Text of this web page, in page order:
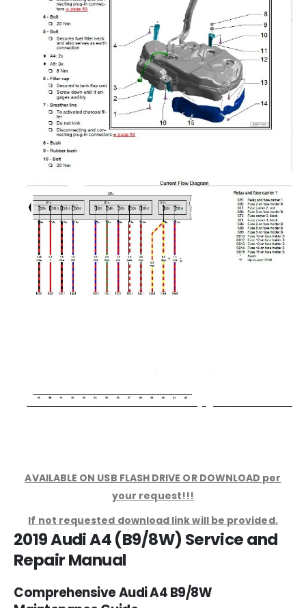
AVAILABLE ON USB FLASH DRIVE OR DOWNLOAD per
your request!!!
If not requested download link will be provided.
2019 Audi A4 (B9/8W) Service and
Repair Manual
Comprehensive Audi A4 B9/8W